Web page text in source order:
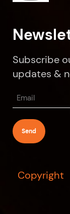
Subscribe
updates &
Email
(Required)
Copyright